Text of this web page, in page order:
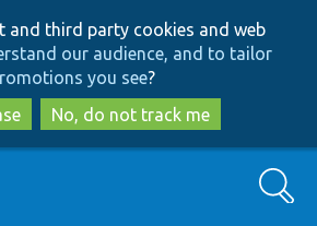
to
main
content
to
search
and third party cookies and web
our audience, and to tailor
you see?
No, do not track me
Search